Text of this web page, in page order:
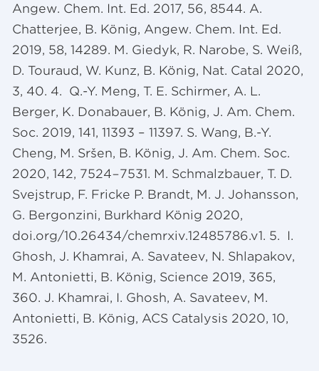
Angew. Chem. Int. Ed. 2017, 56, 8544. A.
Chatterjee, B. König, Angew. Chem. Int. Ed.
2019, 58, 14289. M. Giedyk, R. Narobe, S. Weiß,
D. Touraud, W. Kunz, B. König, Nat. Catal 2020,
3, 40. 4. Q.-Y. Meng, T. E. Schirmer, A. L.
Berger, K. Donabauer, B. König, J. Am. Chem.
Soc. 2019, 141, 11393 – 11397. S. Wang, B.-Y.
Cheng, M. Sršen, B. König, J. Am. Chem. Soc.
2020, 142, 7524−7531. M. Schmalzbauer, T. D.
Svejstrup, F. Fricke P. Brandt, M. J. Johansson,
G. Bergonzini, Burkhard König 2020,
doi.org/10.26434/chemrxiv.12485786.v1. 5. I.
Ghosh, J. Khamrai, A. Savateev, N. Shlapakov,
M. Antonietti, B. König, Science 2019, 365,
360. J. Khamrai, I. Ghosh, A. Savateev, M.
Antonietti, B. König, ACS Catalysis 2020, 10,
3526.